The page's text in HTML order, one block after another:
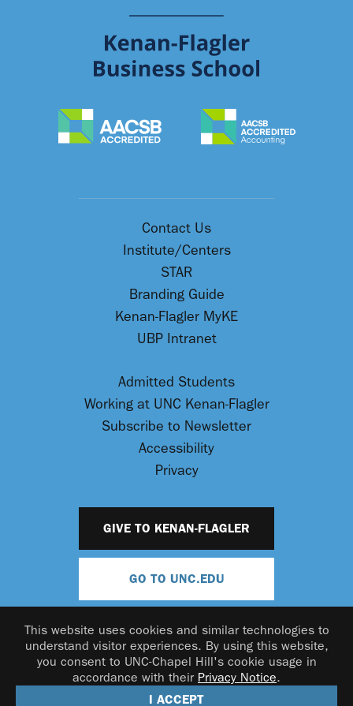
This website uses cookies and similar technologies to
understand visitor experiences. By using this website,
you consent to UNC-Chapel Hill's cookie usage in
accordance with their Privacy Notice.
I ACCEPT
Contact Us
Institute/Centers
STAR
Branding Guide
Kenan-Flagler MyKE
UBP Intranet
Admitted Students
Working at UNC Kenan-Flagler
Subscribe to Newsletter
Accessibility
Privacy
GIVE TO KENAN-FLAGLER
GO TO UNC.EDU
© 2026 UNC Kenan-Flagler Business School